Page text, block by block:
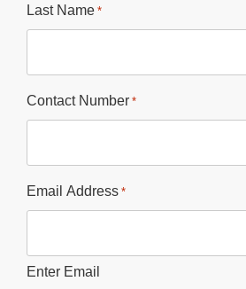
Last Name *
Contact Number *
Email Address *
Enter Email